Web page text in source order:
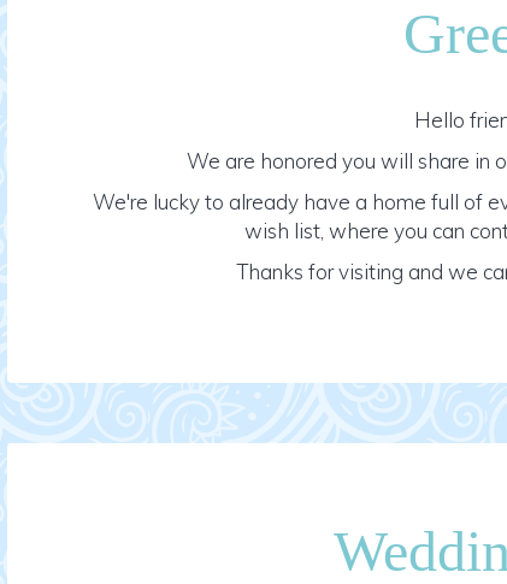
Hello
We are honored you will share in
We're lucky to already have a home full of
wish list, where you can
Thanks for visiting and we